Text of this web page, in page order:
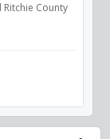
County